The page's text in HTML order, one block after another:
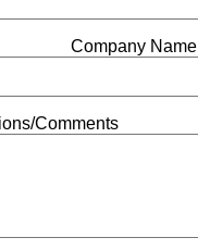
Company Name
Comments